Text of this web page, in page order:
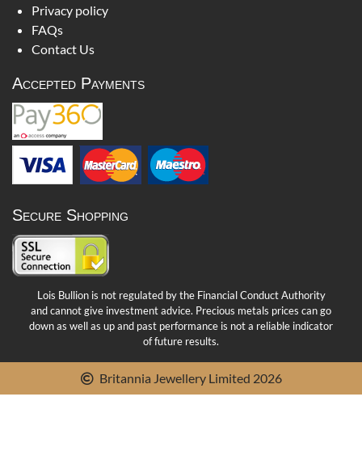
Privacy policy
FAQs
Contact Us
Accepted Payments
Secure Shopping
Lois Bullion is not regulated by the Financial Conduct Authority
and cannot give investment advice. Precious metals prices can go
down as well as up and past performance is not a reliable indicator
of future results.
Britannia Jewellery Limited 2026